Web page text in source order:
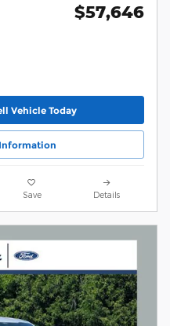
$57,646
Vehicle Today
Save Details